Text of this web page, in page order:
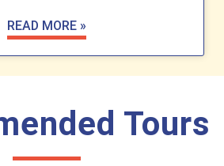
READ MORE »
Tours